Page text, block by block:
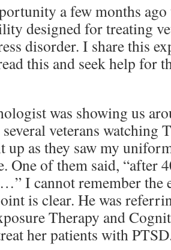
a few months
designed for treating
disorder. I share this
this and seek help for
was showing us
several veterans watching
up as they saw my
One of them said, “after
I cannot remember the
is clear. He was
Therapy and
her patients with